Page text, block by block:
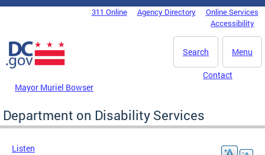
Skip to main content
DC Agency Top Menu311 Online Agency Directory
Online Services
Accessibility
Menu
Search
Mayor Muriel Bowser
Contact
Department on Disability Services
Listen